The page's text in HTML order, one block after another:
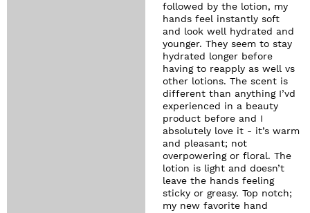
followed by the lotion, my
hands feel instantly soft
and look well hydrated and
younger. They seem to stay
hydrated longer before
having to reapply as well vs
other lotions. The scent is
different than anything I’vd
experienced in a beauty
product before and I
absolutely love it - it’s warm
and pleasant; not
overpowering or floral. The
lotion is light and doesn’t
leave the hands feeling
sticky or greasy. Top notch;
my new favorite hand